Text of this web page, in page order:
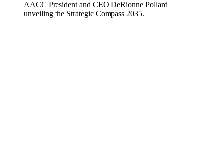
AACC President and CEO DeRionne Pollard
unveiling the Strategic Compass 2035.